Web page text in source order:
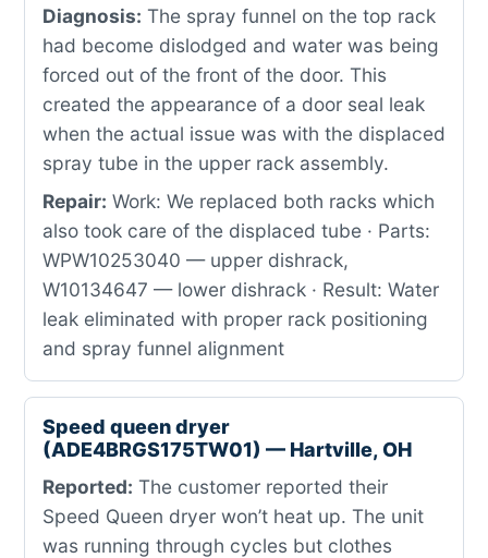
Diagnosis: The spray funnel on the top rack
had become dislodged and water was being
forced out of the front of the door. This
created the appearance of a door seal leak
when the actual issue was with the displaced
spray tube in the upper rack assembly.
Repair: Work: We replaced both racks which
also took care of the displaced tube · Parts:
WPW10253040 — upper dishrack,
W10134647 — lower dishrack · Result: Water
leak eliminated with proper rack positioning
and spray funnel alignment
Speed queen dryer
(ADE4BRGS175TW01) — Hartville, OH
Reported: The customer reported their
Speed Queen dryer won’t heat up. The unit
was running through cycles but clothes